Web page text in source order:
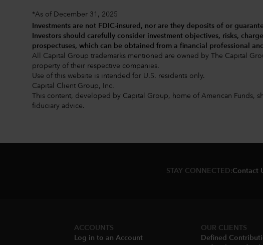
*As of December 31, 2025
Investments are not FDIC-insured, nor are they deposits of or
Investors should carefully consider investment objectives, risks,
prospectuses, which can be obtained from a financial professional
All Capital Group trademarks mentioned are owned by The Capital
property of their respective companies.
Use of this website is intended for U.S. residents only.
Capital Client Group, Inc.
This content, developed by Capital Group, home of American Funds,
fiduciary advice.
STAY CONNECTED:Contact
ACCOUNTS
Log in to an Account
OUR CLIENTS
Defined